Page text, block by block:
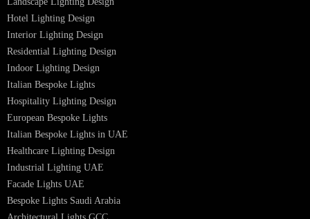
Facade Lighting Ideas in Bahrain
Urban Lighting Design
Smart Lighting Solutions
Museum Lighting Solutions
Luxury Lighting Solutions
Professional Lighting Design Services in UAE
Professional Dialux Design Services
Facade Lighting Design
Hotel Lighting Design UAE
Signage
Architectural Lights UAE
Outdoor Lighting Solutions